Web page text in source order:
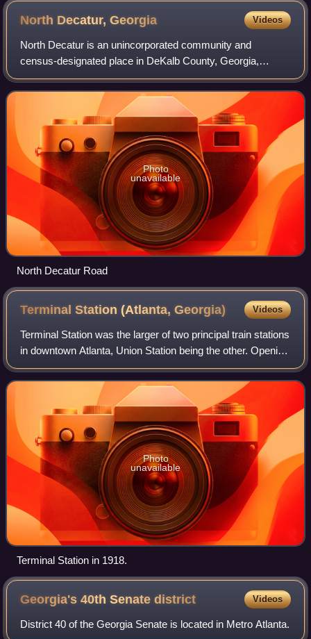
North Decatur,Georgia Videos
North Decatur is an unincorporated community and
census-designated place in DeKalb County, Georgia,
United States. The population was 18,511 in 2020.
Photo
unavailable
North Decatur Road
Terminal Station (Atlanta,Georgia) Videos
Terminal Station was the larger of two principal train stations
in downtown Atlanta, Union Station being the other. Opening
in 1905, Terminal Station served Southern Railway,
Seaboard Air Line, Centra
Photo
unavailable
Terminal Station in 1918.
Georgia's 40th Senatedistrict Videos
District 40 of the Georgia Senate is located in Metro Atlanta.